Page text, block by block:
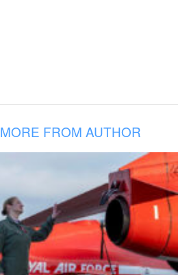
MORE FROM AUTHOR